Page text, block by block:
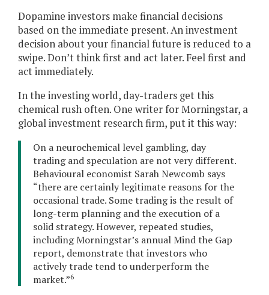
Dopamine investors make financial decisions
based on the immediate present. An investment
decision about your financial future is reduced to a
swipe. Don’t think first and act later. Feel first and
act immediately.
In the investing world, day-traders get this
chemical rush often. One writer for Morningstar, a
global investment research firm, put it this way:
On a neurochemical level gambling, day
trading and speculation are not very different.
Behavioural economist Sarah Newcomb says
“there are certainly legitimate reasons for the
occasional trade. Some trading is the result of
long-term planning and the execution of a
solid strategy. However, repeated studies,
including Morningstar’s annual Mind the Gap
report, demonstrate that investors who
actively trade tend to underperform the
market.”6